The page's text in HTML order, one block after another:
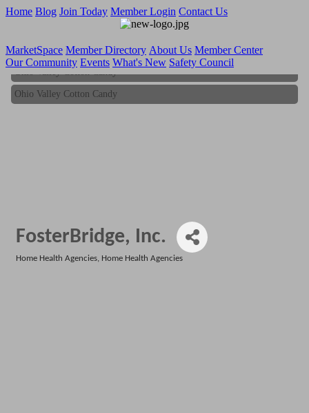
Home Blog Join Today Member Login Contact Us
MarketSpace Member Directory About Us Member Center
Our Community Events What's New Safety Council
Ohio Valley Cotton Candy
Ohio Valley Cotton Candy
FosterBridge, Inc.
Home Health Agencies Home Health Agencies